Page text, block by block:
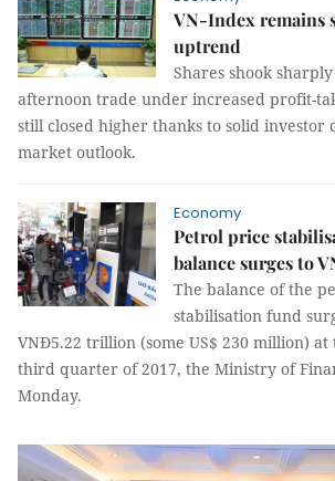
VN-Index remains
uptrend
Shares shook sharply
afternoon trade under increased profit-
still closed higher thanks to solid investor
market outlook.
Economy
Petrol price
balance surges to
The balance of the
stabilisation fund
VNĐ5.22 trillion (some US$ 230 million)
third quarter of 2017, the Ministry of
Monday.